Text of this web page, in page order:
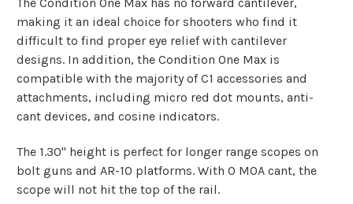
making it an ideal choice for shooters who find it
difficult to find proper eye relief with cantilever
designs. In addition, the Condition One Max is
compatible with the majority of C1 accessories and
attachments, including micro red dot mounts, anti-
cant devices, and cosine indicators.
The 1.30" height is perfect for longer range scopes on
bolt guns and AR-10 platforms. With 0 MOA cant, the
scope will not hit the top of the rail.